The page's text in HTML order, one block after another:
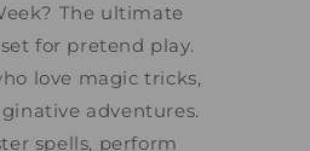
The ultimate
for pretend play.
love magic tricks,
adventures.
spells, perform